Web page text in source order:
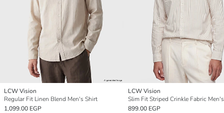
LCW Vision
Regular Fit Linen Blend Men's Shirt
1,099.00 EGP
LCW Vision
Slim Fit Striped Crinkle Fabric
899.00 EGP